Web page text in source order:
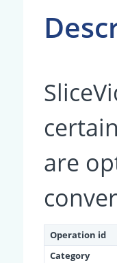
are
Operation id
Category